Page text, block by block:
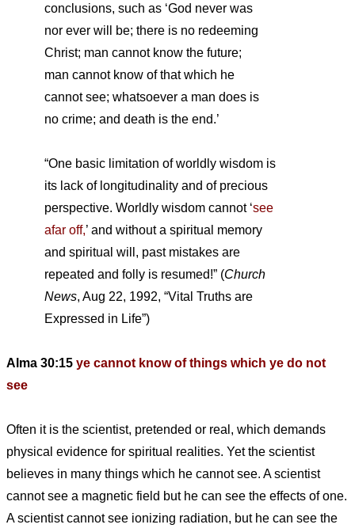
conclusions, such as ‘God never was
nor ever will be; there is no redeeming
Christ; man cannot know the future;
man cannot know of that which he
cannot see; whatsoever a man does is
no crime; and death is the end.’
“One basic limitation of worldly wisdom is
its lack of longitudinality and of precious
perspective. Worldly wisdom cannot ‘see
afar off,’ and without a spiritual memory
and spiritual will, past mistakes are
repeated and folly is resumed!” (Church
News, Aug 22, 1992, “Vital Truths are
Expressed in Life”)
Alma 30:15 ye cannot know of things which ye do not
see
Often it is the scientist, pretended or real, which demands
physical evidence for spiritual realities. Yet the scientist
believes in many things which he cannot see. A scientist
cannot see a magnetic field but he can see the effects of one.
A scientist cannot see ionizing radiation, but he can see the